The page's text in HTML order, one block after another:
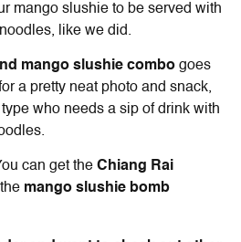
mango slushie to be served with
like we did.
mango slushie combo goes
a pretty neat photo and snack,
who needs a sip of drink with
can get the Chiang Rai
mango slushie bomb